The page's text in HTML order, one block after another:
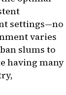
settings—no
varies
slums to
having many